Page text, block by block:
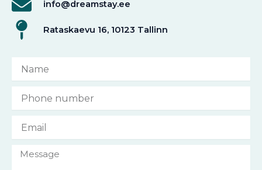
info@dreamstay.ee
Rataskaevu 16, 10123 Tallinn
e